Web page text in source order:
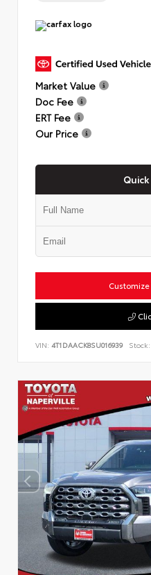
Market Value
Doc Fee
ERT Fee
Our Price
Customize
VIN: 4T1DAACK8SU016939 Stock: